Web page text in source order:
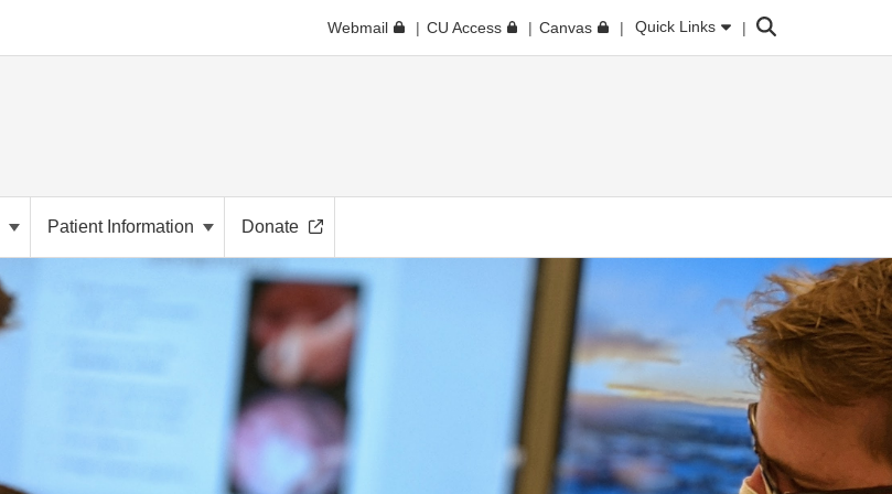
Webmail CU Access Canvas Quick Links Search
Patient Information Donate